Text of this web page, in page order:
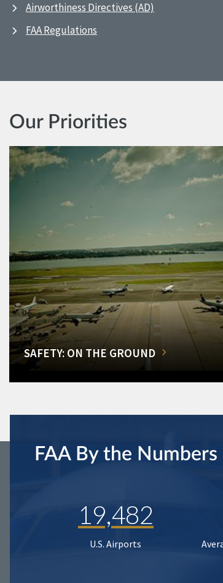
Airworthiness Directives (AD)
FAA Regulations
Our Priorities
SAFETY: ON THE GROUND
FAA By the Numbers
19,482
U.S. Airports